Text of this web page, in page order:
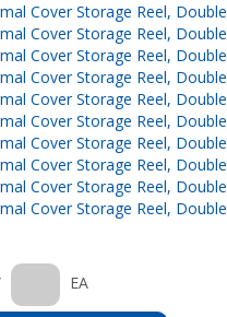
Cover Storage Reel,
Cover Storage Reel,
Cover Storage Reel,
Cover Storage Reel,
Cover Storage Reel,
Cover Storage Reel,
Cover Storage Reel,
Cover Storage Reel,
Cover Storage Reel,
Cover Storage Reel,
EA